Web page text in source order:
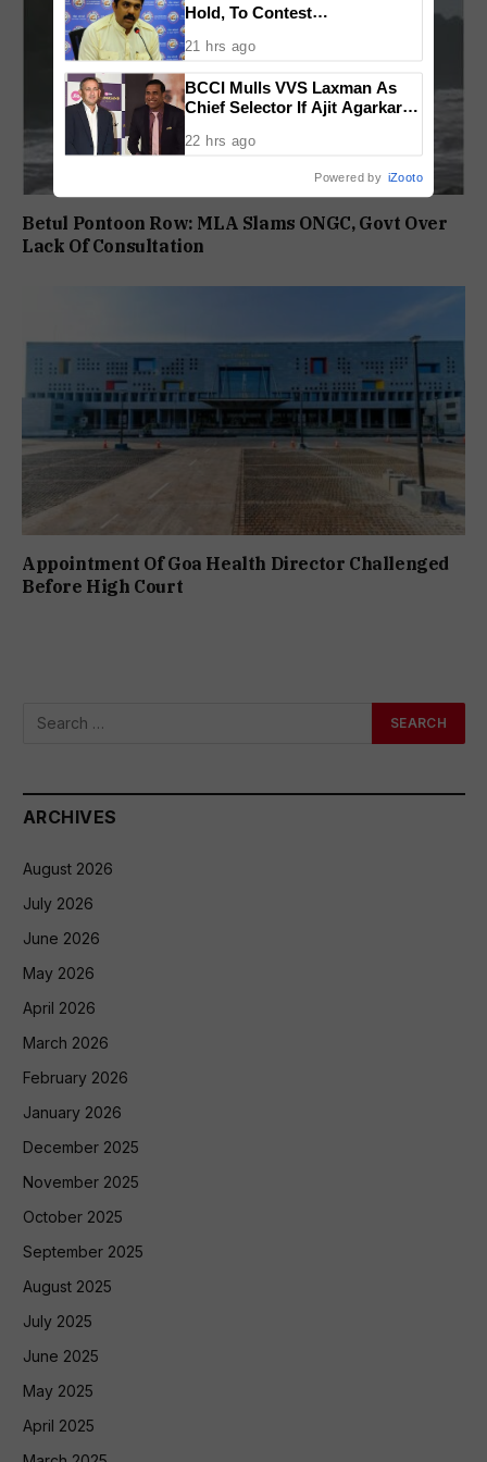
Betul Pontoon Row: MLA Slams ONGC, Govt Over
Lack Of Consultation
Appointment Of Goa Health Director Challenged
Before High Court
ARCHIVES
August 2026
July 2026
June 2026
May 2026
April 2026
March 2026
February 2026
January 2026
December 2025
November 2025
October 2025
September 2025
August 2025
July 2025
June 2025
May 2025
April 2025
Hold, To Contest
21 hrs ago
BCCI Mulls VVS Laxman As
Chief Selector If Ajit Agarkar’s
22 hrs ago
Powered by iZooto